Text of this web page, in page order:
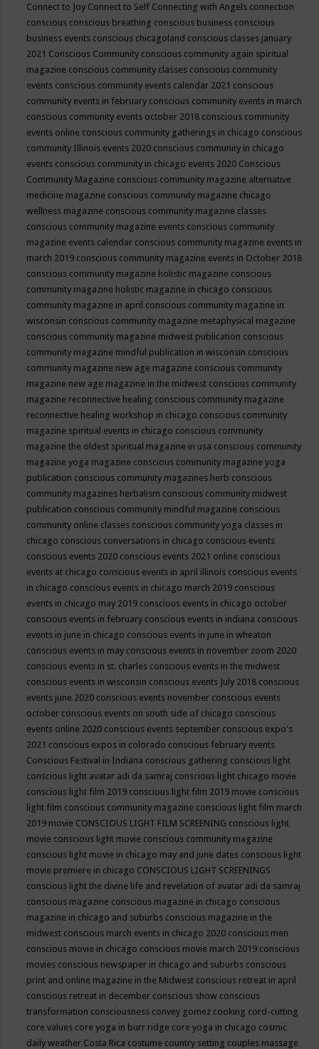
Connect to Joy Connect to Self Connecting with Angels connection
conscious conscious breathing conscious business conscious
business events conscious chicagoland conscious classes january
2021 Conscious Community conscious community again spiritual
magazine conscious community classes conscious community
events conscious community events calendar 2021 conscious
community events in february conscious community events in march
conscious community events october 2018 conscious community
events online conscious community gatherings in chicago conscious
community Illinois events 2020 conscious community in chicago
events conscious community in chicago events 2020 Conscious
Community Magazine conscious community magazine alternative
medicine magazine conscious community magazine chicago
wellness magazine conscious community magazine classes
conscious community magazine events conscious community
magazine events calendar conscious community magazine events in
march 2019 conscious community magazine events in October 2018
conscious community magazine holistic magazine conscious
community magazine holistic magazine in chicago conscious
community magazine in april conscious community magazine in
wisconsin conscious community magazine metaphysical magazine
conscious community magazine midwest publication conscious
community magazine mindful publication in wisconsin conscious
community magazine new age magazine conscious community
magazine new age magazine in the midwest conscious community
magazine reconnective healing conscious community magazine
reconnective healing workshop in chicago conscious community
magazine spiritual events in chicago conscious community
magazine the oldest spiritual magazine in usa conscious community
magazine yoga magazine conscious community magazine yoga
publication conscious community magazines herb conscious
community magazines herbalism conscious community midwest
publication conscious community mindful magazine conscious
community online classes conscious community yoga classes in
chicago conscious conversations in chicago conscious events
conscious events 2020 conscious events 2021 online conscious
events at chicago conscious events in april illinois conscious events
in chicago conscious events in chicago march 2019 conscious
events in chicago may 2019 conscious events in chicago october
conscious events in february conscious events in indiana conscious
events in june in chicago conscious events in june in wheaton
conscious events in may conscious events in november zoom 2020
conscious events in st. charles conscious events in the midwest
conscious events in wisconsin conscious events July 2018 conscious
events june 2020 conscious events november conscious events
october conscious events on south side of chicago conscious
events online 2020 conscious events september conscious expo's
2021 conscious expos in colorado conscious february events
Conscious Festival in Indiana conscious gathering conscious light
conscious light avatar adi da samraj conscious light chicago movie
conscious light film 2019 conscious light film 2019 movie conscious
light film conscious community magazine conscious light film march
2019 movie CONSCIOUS LIGHT FILM SCREENING conscious light
movie conscious light movie conscious community magazine
conscious light movie in chicago may and june dates conscious light
movie premiere in chicago CONSCIOUS LIGHT SCREENINGS
conscious light the divine life and revelation of avatar adi da samraj
conscious magazine conscious magazine in chicago conscious
magazine in chicago and suburbs conscious magazine in the
midwest conscious march events in chicago 2020 conscious men
conscious movie in chicago conscious movie march 2019 conscious
movies conscious newspaper in chicago and suburbs conscious
print and online magazine in the Midwest conscious retreat in april
conscious retreat in december conscious show conscious
transformation consciousness convey gomez cooking cord-cutting
core values core yoga in burr ridge core yoga in chicago cosmic
daily weather Costa Rica costume country setting couples massage